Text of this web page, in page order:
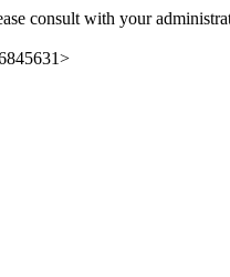
consult with your